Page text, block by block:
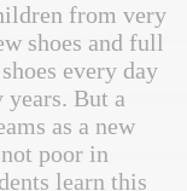
from very
shoes and full
every day
years. But a
as a new
poor in
learn this